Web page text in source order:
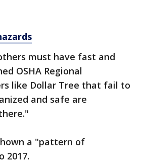
must have fast and
OSHA Regional
like Dollar Tree that fail to
and safe are
a "pattern of
2017.